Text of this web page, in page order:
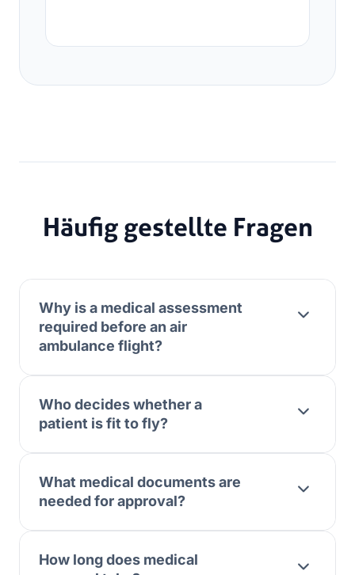
Häufig gestellte Fragen
Why is a medical assessment
required before an air
ambulance flight?
Who decides whether a
patient is fit to fly?
What medical documents are
needed for approval?
How long does medical